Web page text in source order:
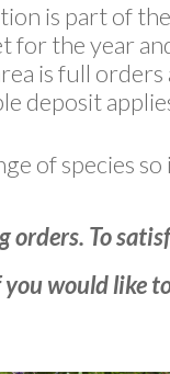
is part of
for the year
is full orders
deposit
of species
orders. To
would like